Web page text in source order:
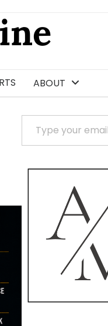
ABOUT
Type your email…